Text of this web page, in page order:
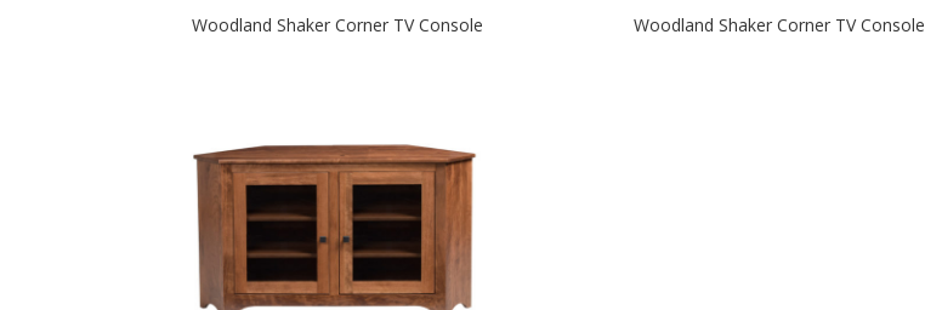
Woodland Shaker Corner TV Console Woodland Shaker Corner TV Console